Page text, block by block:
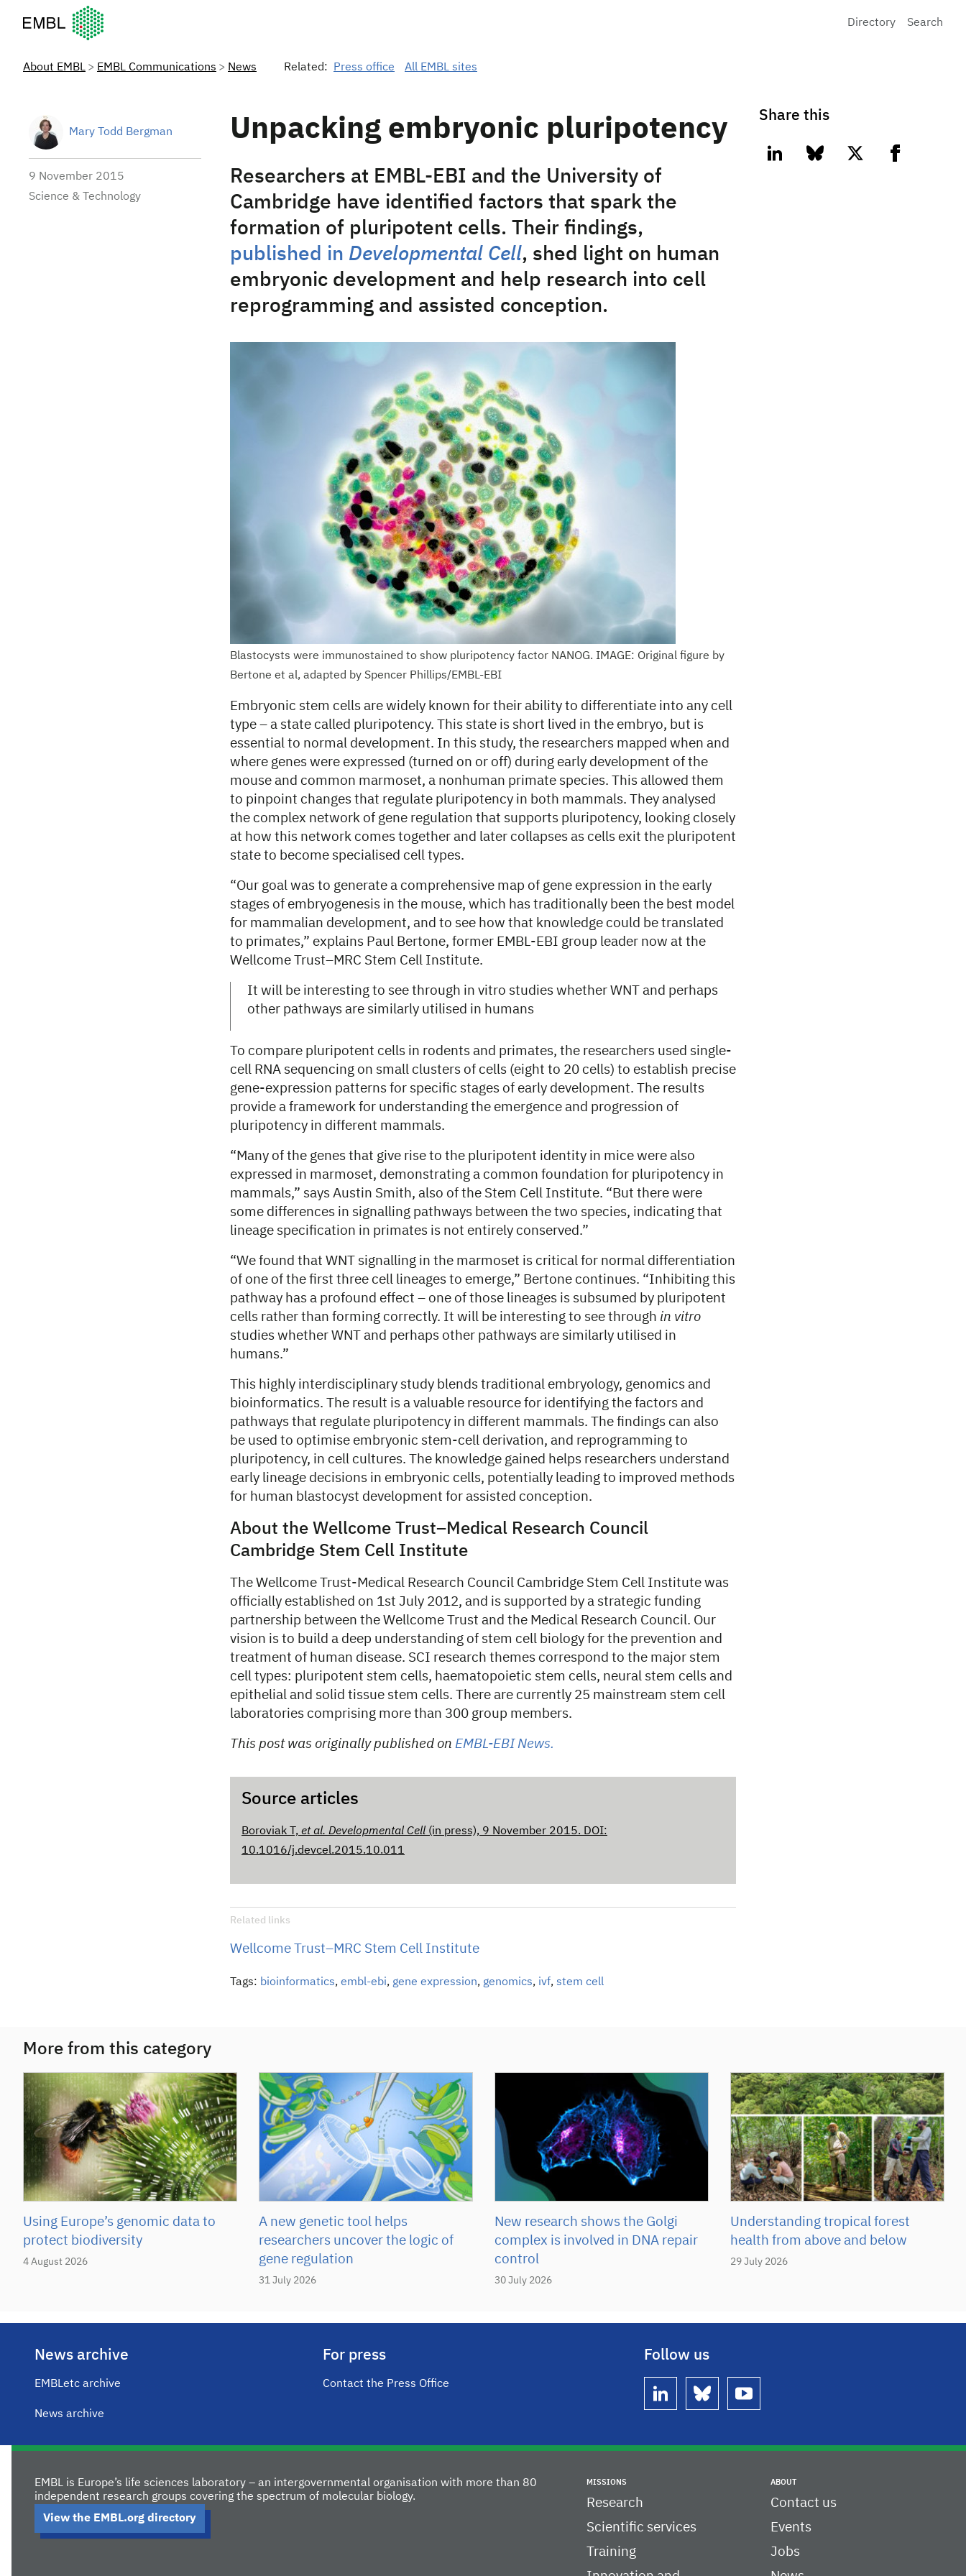
European Molecular Biology Laboratory Home
Directory
Search
About EMBL EMBL Communications News Related: Press office All EMBL sites
Mary Todd Bergman
9 November 2015
Science & Technology
Unpacking embryonic pluripotency
Researchers at EMBL-EBI and the University of
Cambridge have identified factors that spark the
formation of pluripotent cells. Their findings,
published in Developmental Cell, shed light on human
embryonic development and help research into cell
reprogramming and assisted conception.
Blastocysts were immunostained to show pluripotency factor NANOG. IMAGE: Original figure by
Bertone et al, adapted by Spencer Phillips/EMBL-EBI
Embryonic stem cells are widely known for their ability to differentiate into any cell
type – a state called pluripotency. This state is short lived in the embryo, but is
essential to normal development. In this study, the researchers mapped when and
where genes were expressed (turned on or off) during early development of the
mouse and common marmoset, a nonhuman primate species. This allowed them
to pinpoint changes that regulate pluripotency in both mammals. They analysed
the complex network of gene regulation that supports pluripotency, looking closely
at how this network comes together and later collapses as cells exit the pluripotent
state to become specialised cell types.
“Our goal was to generate a comprehensive map of gene expression in the early
stages of embryogenesis in the mouse, which has traditionally been the best model
for mammalian development, and to see how that knowledge could be translated
to primates,” explains Paul Bertone, former EMBL-EBI group leader now at the
Wellcome Trust–MRC Stem Cell Institute.
It will be interesting to see through in vitro studies whether WNT and perhaps
other pathways are similarly utilised in humans
To compare pluripotent cells in rodents and primates, the researchers used single-
cell RNA sequencing on small clusters of cells (eight to 20 cells) to establish precise
gene-expression patterns for specific stages of early development. The results
provide a framework for understanding the emergence and progression of
pluripotency in different mammals.
“Many of the genes that give rise to the pluripotent identity in mice were also
expressed in marmoset, demonstrating a common foundation for pluripotency in
mammals,” says Austin Smith, also of the Stem Cell Institute. “But there were
some differences in signalling pathways between the two species, indicating that
lineage specification in primates is not entirely conserved.”
“We found that WNT signalling in the marmoset is critical for normal differentiation
of one of the first three cell lineages to emerge,” Bertone continues. “Inhibiting this
pathway has a profound effect – one of those lineages is subsumed by pluripotent
cells rather than forming correctly. It will be interesting to see through in vitro
studies whether WNT and perhaps other pathways are similarly utilised in
humans.”
This highly interdisciplinary study blends traditional embryology, genomics and
bioinformatics. The result is a valuable resource for identifying the factors and
pathways that regulate pluripotency in different mammals. The findings can also
be used to optimise embryonic stem-cell derivation, and reprogramming to
pluripotency, in cell cultures. The knowledge gained helps researchers understand
early lineage decisions in embryonic cells, potentially leading to improved methods
for human blastocyst development for assisted conception.
About the Wellcome Trust–Medical Research Council
Cambridge Stem Cell Institute
The Wellcome Trust-Medical Research Council Cambridge Stem Cell Institute was
officially established on 1st July 2012, and is supported by a strategic funding
partnership between the Wellcome Trust and the Medical Research Council. Our
vision is to build a deep understanding of stem cell biology for the prevention and
treatment of human disease. SCI research themes correspond to the major stem
cell types: pluripotent stem cells, haematopoietic stem cells, neural stem cells and
epithelial and solid tissue stem cells. There are currently 25 mainstream stem cell
laboratories comprising more than 300 group members.
This post was originally published on EMBL-EBI News.
Source articles
Boroviak T, et al. Developmental Cell (in press), 9 November 2015. DOI:
10.1016/j.devcel.2015.10.011
Related links
Wellcome Trust–MRC Stem Cell Institute
Tags: bioinformatics, embl-ebi, gene expression, genomics, ivf, stem cell
Share this
linkedin bluesky twitter facebook
More from this category
4 August 2026
Using Europe’s genomic data to
protect biodiversity
31 July 2026
A new genetic tool helps
researchers uncover the logic of
gene regulation
30 July 2026
New research shows the Golgi
complex is involved in DNA repair
control
29 July 2026
Understanding tropical forest
health from above and below
News archive
EMBLetc archive
News archive
For press
Contact the Press Office
Follow us
linkedin bluesky youtube
EMBL is Europe’s life sciences laboratory – an intergovernmental organisation with more than 80
independent research groups covering the spectrum of molecular biology.
View the EMBL.org directory
MISSIONS
Research
Scientific services
Training
ABOUT
Contact us
Events
Jobs